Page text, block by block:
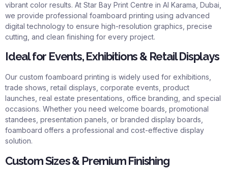
vibrant color results. At Star Bay Print Centre in Al Karama, Dubai,
we provide professional foamboard printing using advanced
digital technology to ensure high-resolution graphics, precise
cutting, and clean finishing for every project.
Ideal for Events, Exhibitions & Retail Displays
Our custom foamboard printing is widely used for exhibitions,
trade shows, retail displays, corporate events, product
launches, real estate presentations, office branding, and special
occasions. Whether you need welcome boards, promotional
standees, presentation panels, or branded display boards,
foamboard offers a professional and cost-effective display
solution.
Custom Sizes & Premium Finishing